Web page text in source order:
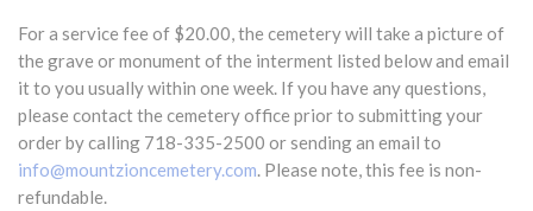
For a service fee of $20.00, the cemetery will take a picture of
the grave or monument of the interment listed below and email
it to you usually within one week. If you have any questions,
please contact the cemetery office prior to submitting your
order by calling 718-335-2500 or sending an email to
info@mountzioncemetery.com. Please note, this fee is non-
refundable.